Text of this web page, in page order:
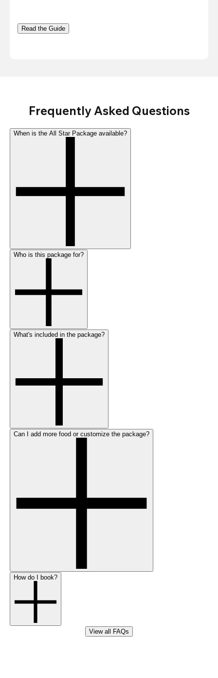
Read the Guide
Frequently Asked Questions
When is the All Star Package available?
Who is this package for?
What's included in the package?
Can I add more food or customize the package?
How do I book?
View all FAQs